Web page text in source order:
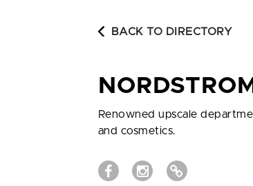
BACK TO DIRECTORY
NORDSTROM
Renowned upscale
and cosmetics.